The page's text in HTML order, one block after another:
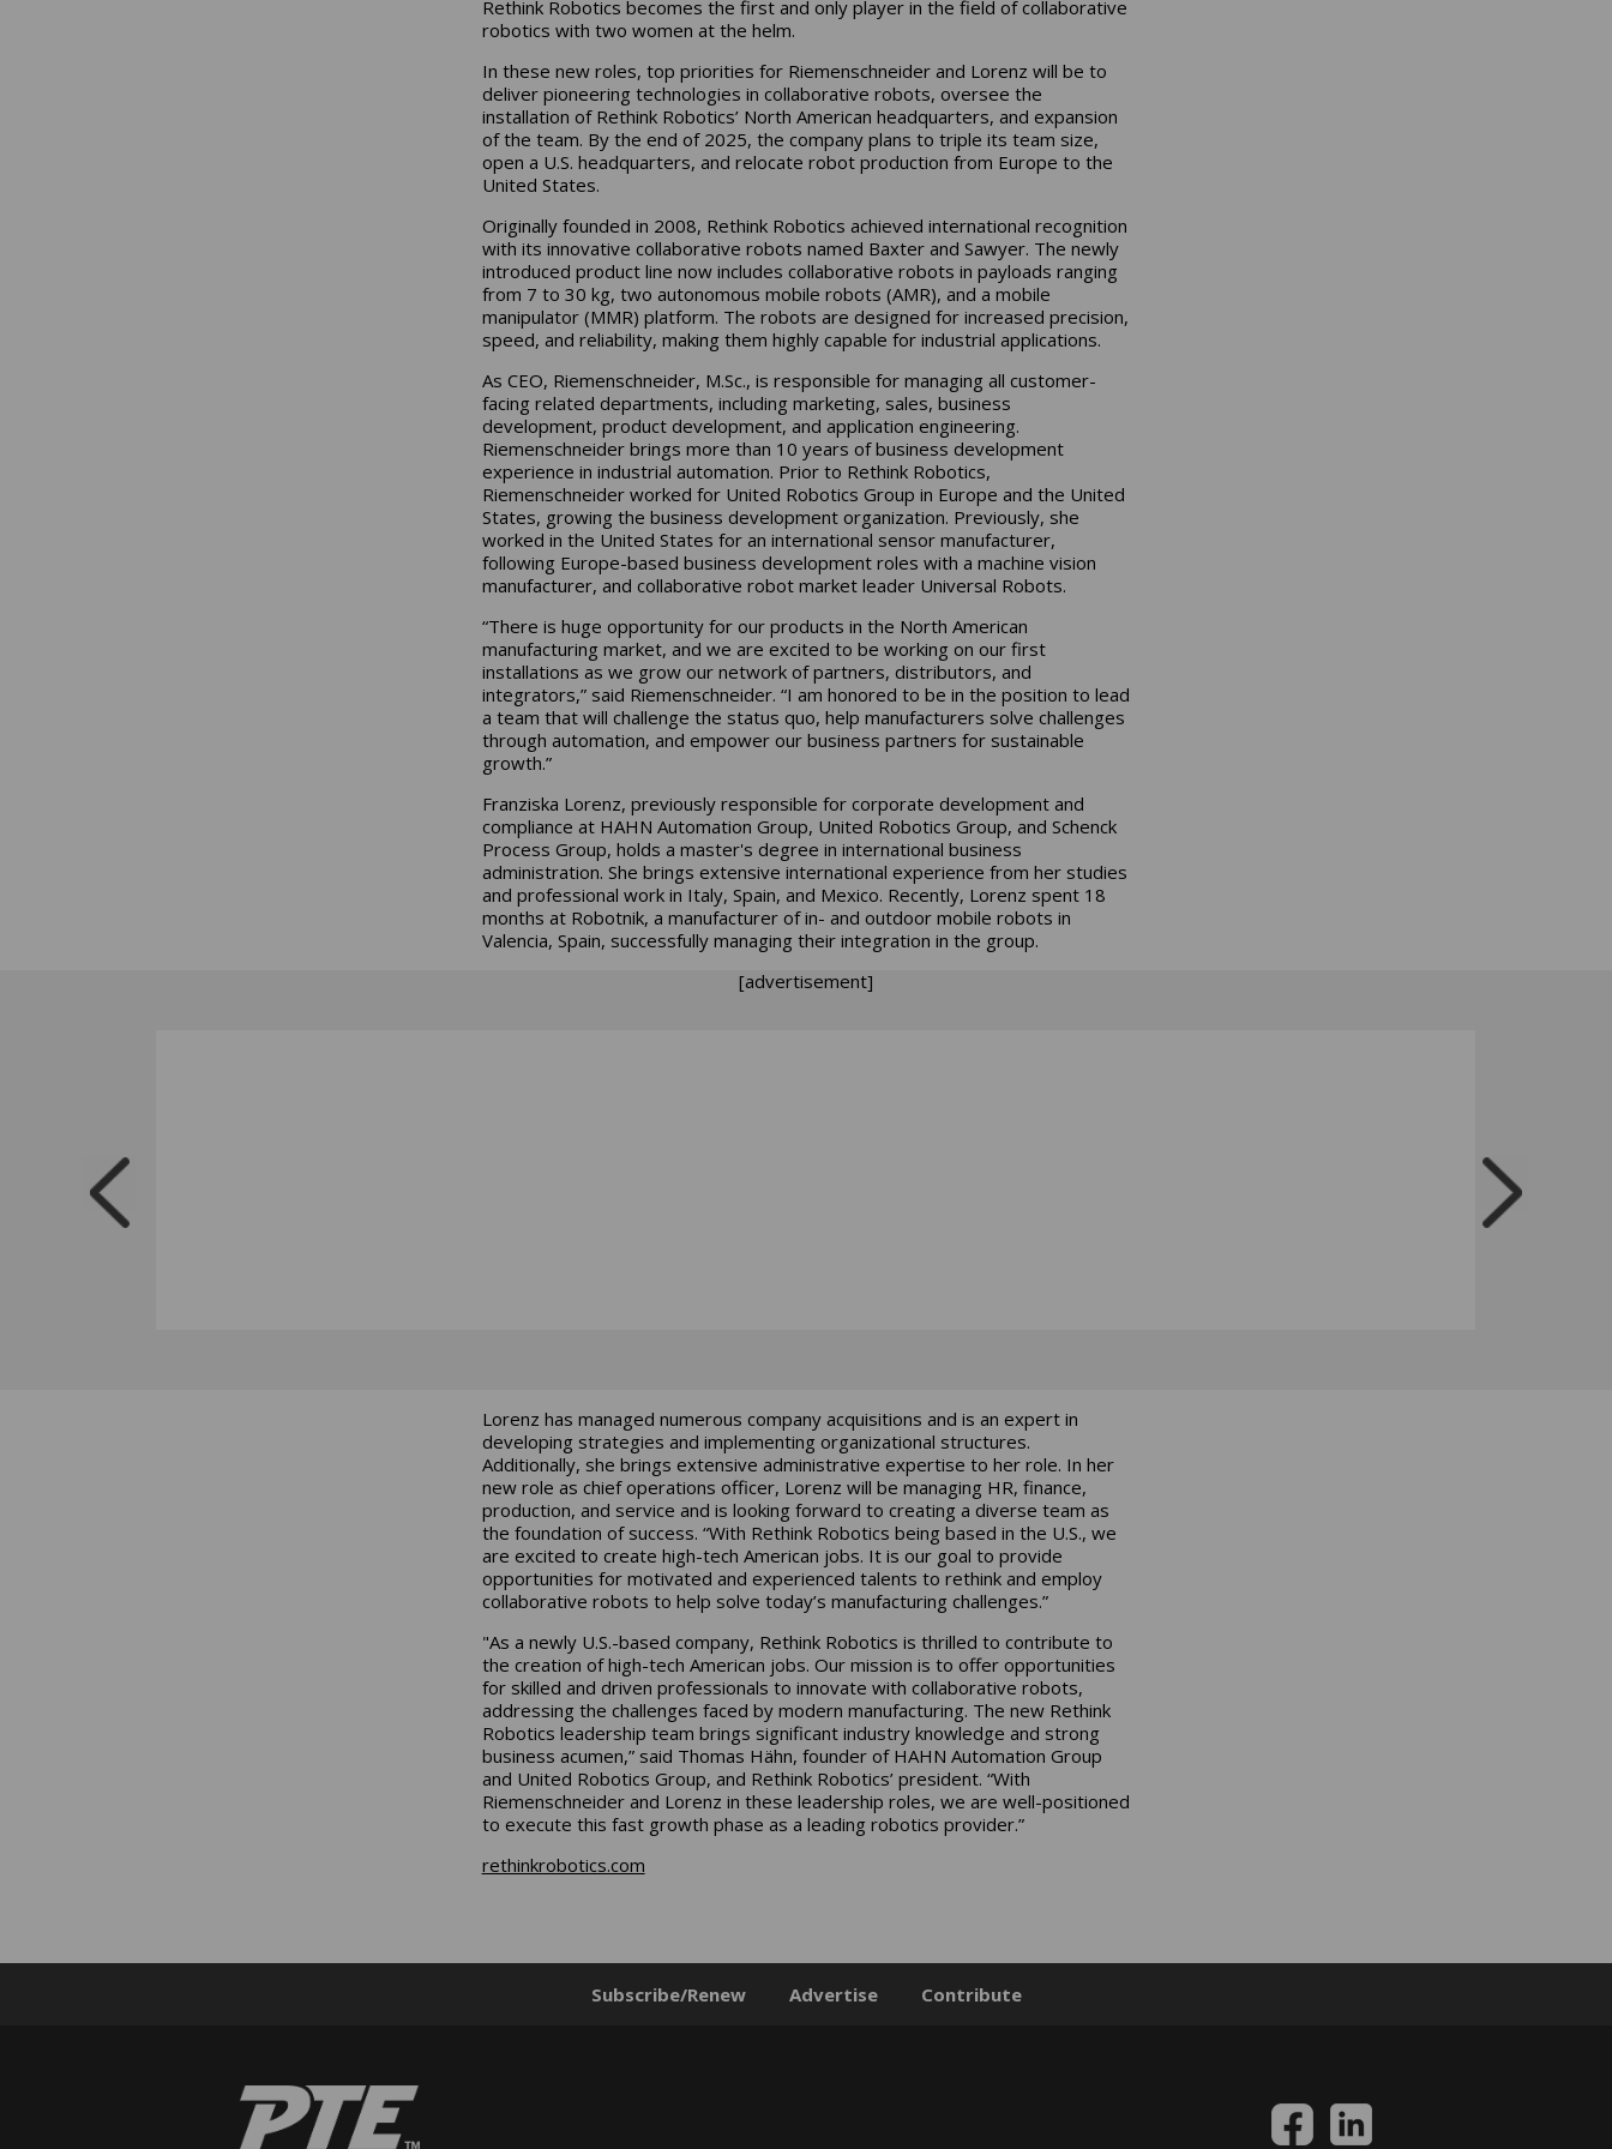
Rethink Robotics becomes the first and only player in the field of collaborative
robotics with two women at the helm.
In these new roles, top priorities for Riemenschneider and Lorenz will be to
deliver pioneering technologies in collaborative robots, oversee the
installation of Rethink Robotics’ North American headquarters, and expansion
of the team. By the end of 2025, the company plans to triple its team size,
open a U.S. headquarters, and relocate robot production from Europe to the
United States.
Originally founded in 2008, Rethink Robotics achieved international recognition
with its innovative collaborative robots named Baxter and Sawyer. The newly
introduced product line now includes collaborative robots in payloads ranging
from 7 to 30 kg, two autonomous mobile robots (AMR), and a mobile
manipulator (MMR) platform. The robots are designed for increased precision,
speed, and reliability, making them highly capable for industrial applications.
As CEO, Riemenschneider, M.Sc., is responsible for managing all customer-
facing related departments, including marketing, sales, business
development, product development, and application engineering.
Riemenschneider brings more than 10 years of business development
experience in industrial automation. Prior to Rethink Robotics,
Riemenschneider worked for United Robotics Group in Europe and the United
States, growing the business development organization. Previously, she
worked in the United States for an international sensor manufacturer,
following Europe-based business development roles with a machine vision
manufacturer, and collaborative robot market leader Universal Robots.
“There is huge opportunity for our products in the North American
manufacturing market, and we are excited to be working on our first
installations as we grow our network of partners, distributors, and
integrators,” said Riemenschneider. “I am honored to be in the position to lead
a team that will challenge the status quo, help manufacturers solve challenges
through automation, and empower our business partners for sustainable
growth.”
Franziska Lorenz, previously responsible for corporate development and
compliance at HAHN Automation Group, United Robotics Group, and Schenck
Process Group, holds a master's degree in international business
administration. She brings extensive international experience from her studies
and professional work in Italy, Spain, and Mexico. Recently, Lorenz spent 18
months at Robotnik, a manufacturer of in- and outdoor mobile robots in
Valencia, Spain, successfully managing their integration in the group.
[advertisement]
Lorenz has managed numerous company acquisitions and is an expert in
developing strategies and implementing organizational structures.
Additionally, she brings extensive administrative expertise to her role. In her
new role as chief operations officer, Lorenz will be managing HR, finance,
production, and service and is looking forward to creating a diverse team as
the foundation of success. “With Rethink Robotics being based in the U.S., we
are excited to create high-tech American jobs. It is our goal to provide
opportunities for motivated and experienced talents to rethink and employ
collaborative robots to help solve today’s manufacturing challenges.”
"As a newly U.S.-based company, Rethink Robotics is thrilled to contribute to
the creation of high-tech American jobs. Our mission is to offer opportunities
for skilled and driven professionals to innovate with collaborative robots,
addressing the challenges faced by modern manufacturing. The new Rethink
Robotics leadership team brings significant industry knowledge and strong
business acumen,” said Thomas Hähn, founder of HAHN Automation Group
and United Robotics Group, and Rethink Robotics’ president. “With
Riemenschneider and Lorenz in these leadership roles, we are well-positioned
to execute this fast growth phase as a leading robotics provider.”
rethinkrobotics.com
Subscribe/Renew Advertise Contribute